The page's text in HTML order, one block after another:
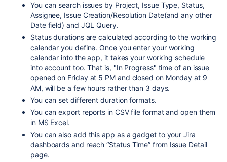
You can search issues by Project, Issue Type, Status,
Assignee, Issue Creation/Resolution Date(and any other
Date field) and JQL Query.
Status durations are calculated according to the working
calendar you define. Once you enter your working
calendar into the app, it takes your working schedule
into account too. That is, "In Progress" time of an issue
opened on Friday at 5 PM and closed on Monday at 9
AM, will be a few hours rather than 3 days.
You can set different duration formats.
You can export reports in CSV file format and open them
in MS Excel.
You can also add this app as a gadget to your Jira
dashboards and reach “Status Time” from Issue Detail
page.